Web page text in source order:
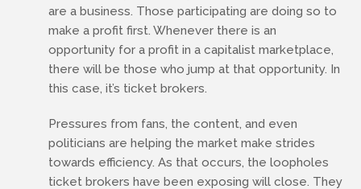
are a business. Those participating are doing so to
make a profit first. Whenever there is an
opportunity for a profit in a capitalist marketplace,
there will be those who jump at that opportunity. In
this case, it’s ticket brokers.
Pressures from fans, the content, and even
politicians are helping the market make strides
towards efficiency. As that occurs, the loopholes
ticket brokers have been exposing will close. They